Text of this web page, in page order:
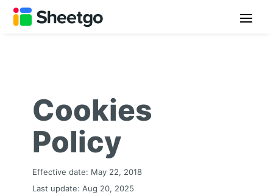
Cookies
Policy
Effective date: May 22, 2018
Last update: Aug 20, 2025